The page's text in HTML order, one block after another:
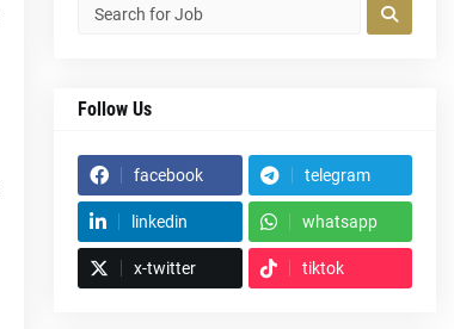
Follow Us
facebook telegram
linkedin whatsapp
x-twitter tiktok